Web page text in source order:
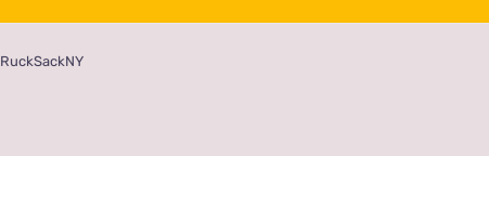
RuckSackNY